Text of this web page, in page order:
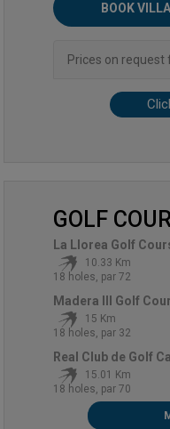
BOOK
Prices on request
GOLF
La Llorea Golf
10.33 Km
18 holes, par 72
Madera III Golf
15 Km
18 holes, par 32
Real Club de Golf
15.01 Km
18 holes, par 70